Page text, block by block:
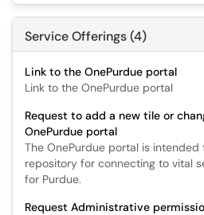
Service Offerings (4)
Link to the OnePurdue portal
Link to the OnePurdue portal
Request to add a new tile or
OnePurdue portal
The OnePurdue portal is
repository for connecting to vital
for Purdue.
Request Administrative